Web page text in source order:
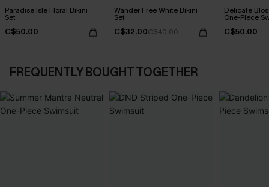
Paradise Isle Floral Bikini
Set
C$50.00
Wander Free White Bikini
Set
C$32.00C$40.00
Delicate
One-Piece
C$50.00
FREQUENTLY BOUGHT TOGETHER